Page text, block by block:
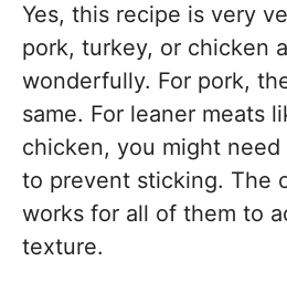
Yes, this recipe is very
pork, turkey, or chicken
wonderfully. For pork,
same. For leaner meats
chicken, you might
to prevent sticking. The
works for all of them to
texture.